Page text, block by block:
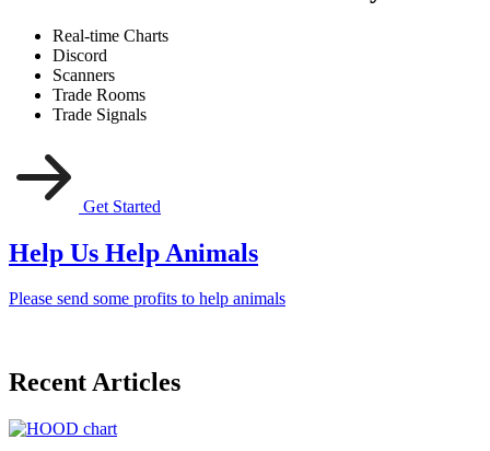
Real-time Charts
Discord
Scanners
Trade Rooms
Trade Signals
Get Started
Help Us Help Animals
Please send some profits to help animals
Recent Articles